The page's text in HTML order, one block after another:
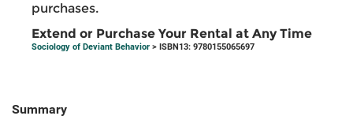
purchases.
Extend or Purchase Your Rental at Any Time
Sociology of Deviant Behavior > ISBN13: 9780155065697
Summary